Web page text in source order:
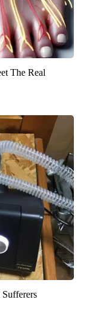
The Real